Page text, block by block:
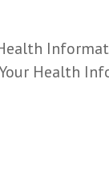
Health